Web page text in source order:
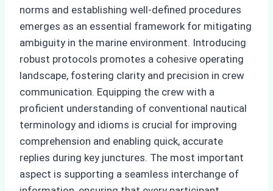
norms and establishing well-defined procedures
emerges as an essential framework for mitigating
ambiguity in the marine environment. Introducing
robust protocols promotes a cohesive operating
landscape, fostering clarity and precision in crew
communication. Equipping the crew with a
proficient understanding of conventional nautical
terminology and idioms is crucial for improving
comprehension and enabling quick, accurate
replies during key junctures. The most important
aspect is supporting a seamless interchange of